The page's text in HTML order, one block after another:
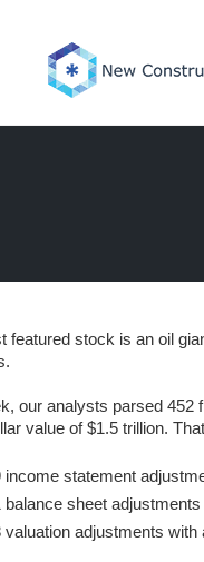
featured stock is an oil
our analysts parsed 452
value of $1.5 trillion.
income statement
balance sheet
valuation adjustments with